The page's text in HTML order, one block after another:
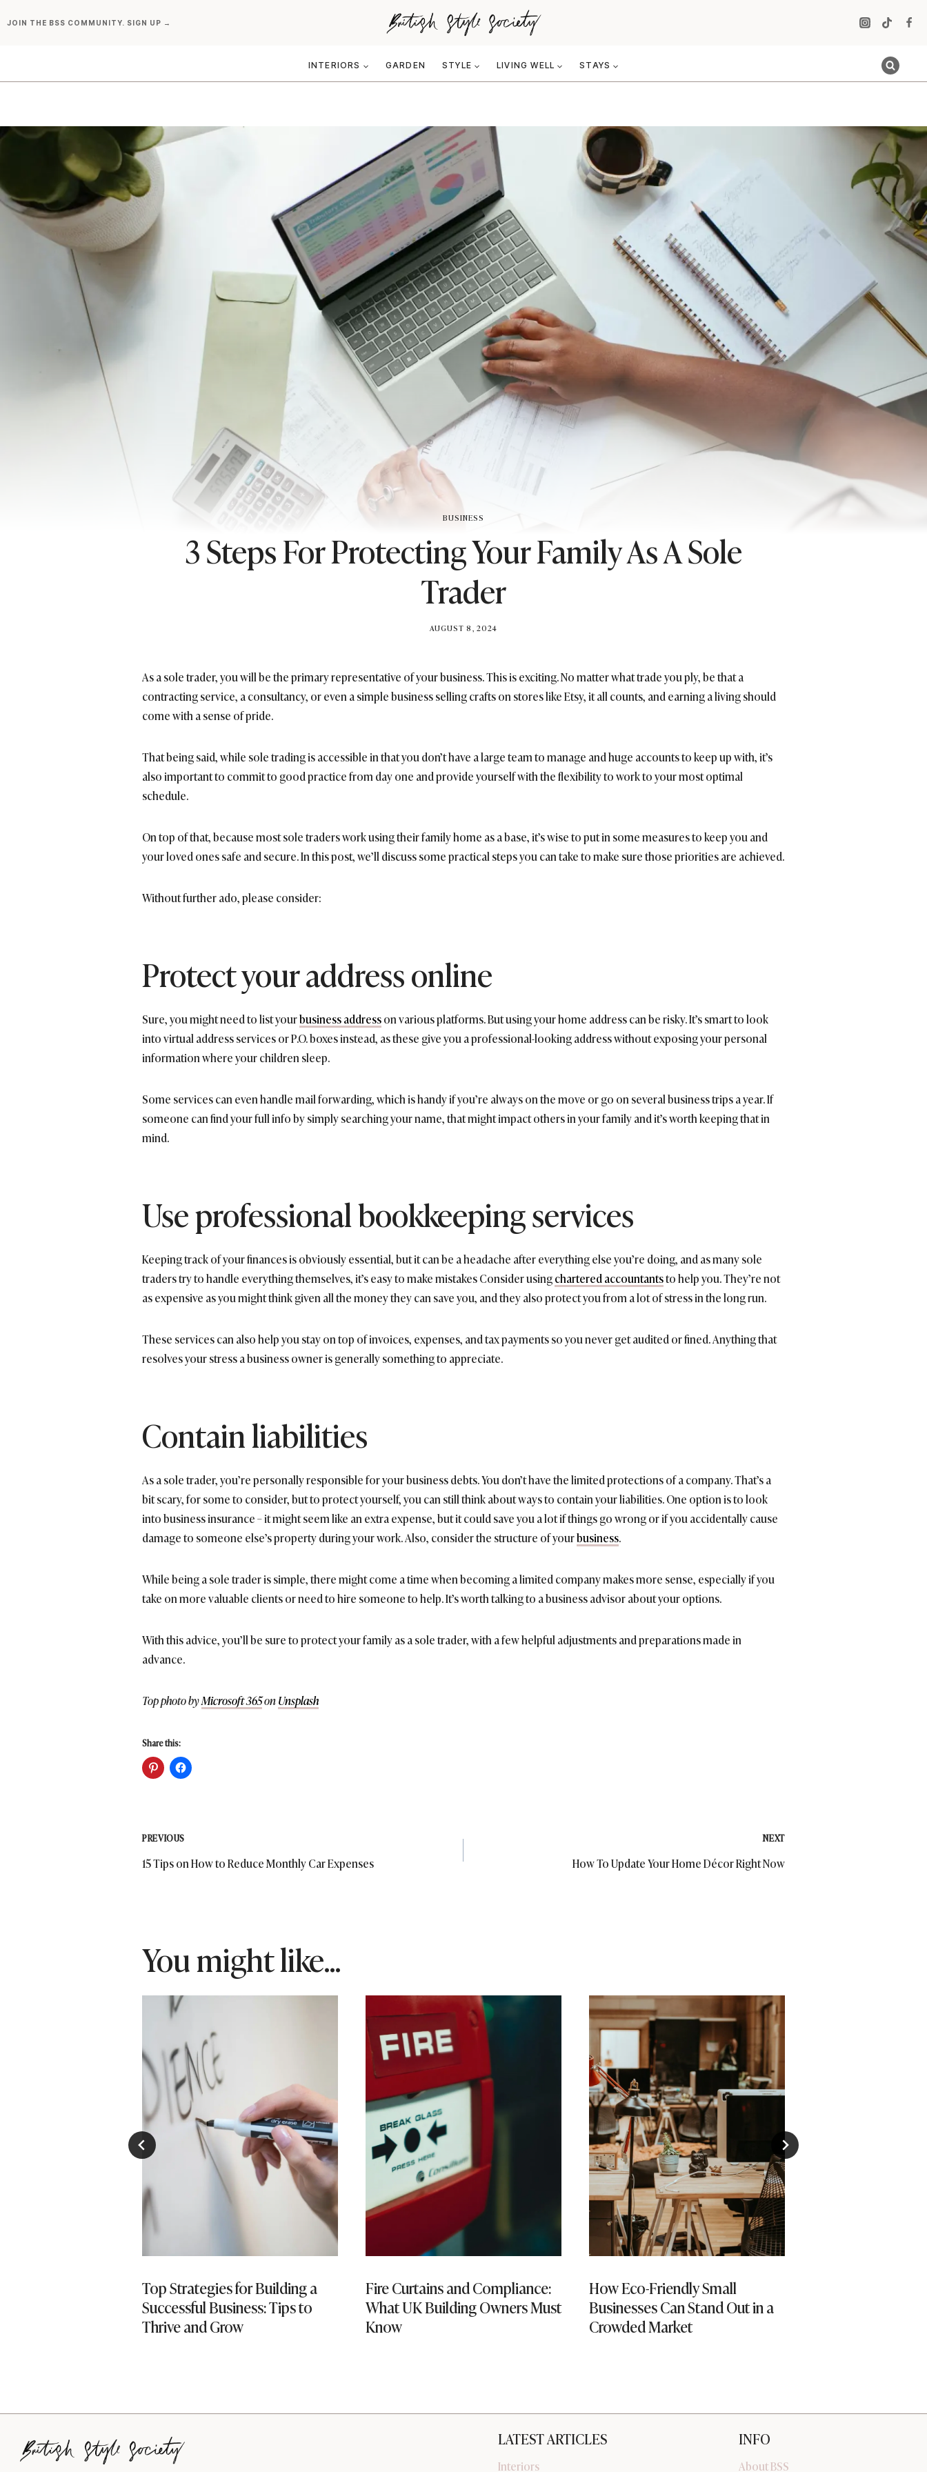
toJOIN THE BSS COMMUNITY. SIGN UP →
INTERIORS GARDEN STYLE LIVING WELL STAYS
BUSINESS
3 Steps For Protecting Your Family As A Sole
Trader
BY
AUGUST 8, 2024
As a sole trader, you will be the primary representative of your business. This is exciting. No matter what trade you ply, be that a
contracting service, a consultancy, or even a simple business selling crafts on stores like Etsy, it all counts, and earning a living should
come with a sense of pride.
That being said, while sole trading is accessible in that you don’t have a large team to manage and huge accounts to keep up with, it’s
also important to commit to good practice from day one and provide yourself with the flexibility to work to your most optimal
schedule.
On top of that, because most sole traders work using their family home as a base, it’s wise to put in some measures to keep you and
your loved ones safe and secure. In this post, we’ll discuss some practical steps you can take to make sure those priorities are achieved.
Without further ado, please consider:
Protect your address online
Sure, you might need to list yourbusiness addresson various platforms. But using your home address can be risky. It’s smart to look
into virtual address services or P.O. boxes instead, as these give you a professional-looking address without exposing your personal
information where your children sleep.
Some services can even handle mail forwarding, which is handy if you’re always on the move or go on several business trips a year. If
someone can find your full info by simply searching your name, that might impact others in your family and it’s worth keeping that in
mind.
Use professional bookkeeping services
Keeping track of your finances is obviously essential, but it can be a headache after everything else you’re doing, and as many sole
traders try to handle everything themselves, it’s easy to make mistakes Consider usingchartered accountantsto help you. They’re not
as expensive as you might think given all the money they can save you, and they also protect you from a lot of stress in the long run.
These services can also help you stay on top of invoices, expenses, and tax payments so you never get audited or fined. Anything that
resolves your stress a business owner is generally something to appreciate.
Contain liabilities
As a sole trader, you’re personally responsible for your business debts. You don’t have the limited protections of a company. That’s a
bit scary, for some to consider, but to protect yourself, you can still think about ways to contain your liabilities. One option is to look
into business insurance – it might seem like an extra expense, but it could save you a lot if things go wrong or if you accidentally cause
damage to someone else’s property during your work. Also, consider the structure of yourbusiness.
While being a sole trader is simple, there might come a time when becoming a limited company makes more sense, especially if you
take on more valuable clients or need to hire someone to help. It’s worth talking to a business advisor about your options.
With this advice, you’ll be sure to protect your family as a sole trader, with a few helpful adjustments and preparations made in
advance.
Top photo byMicrosoft 365onUnsplash
Share this:
Post
navigation
PREVIOUS
15 Tips on How to Reduce Monthly Car Expenses
NEXT
How To Update Your Home Décor Right Now
You might like...
Top Strategies for Building a
Successful Business: Tips to
Thrive and Grow
Fire Curtains and Compliance:
What UK Building Owners Must
Know
How Eco-Friendly Small
Businesses Can Stand Out in a
Crowded Market
LATEST ARTICLES
Interiors
INFO
About BSS